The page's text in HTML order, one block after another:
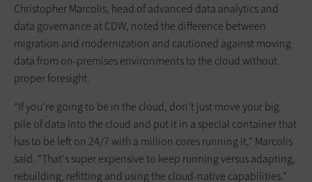
Christopher Marcolis, head of advanced data analytics and
data governance at CDW, noted the difference between
migration and modernization and cautioned against moving
data from on-premises environments to the cloud without
proper foresight.
“If you're going to be in the cloud, don't just move your big
pile of data into the cloud and put it in a special container that
has to be left on 24/7 with a million cores running it,” Marcolis
said. “That's super expensive to keep running versus adapting,
rebuilding, refitting and using the cloud-native capabilities.”